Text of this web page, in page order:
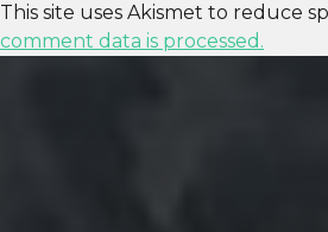
This site uses Akismet to reduce
comment data is processed.